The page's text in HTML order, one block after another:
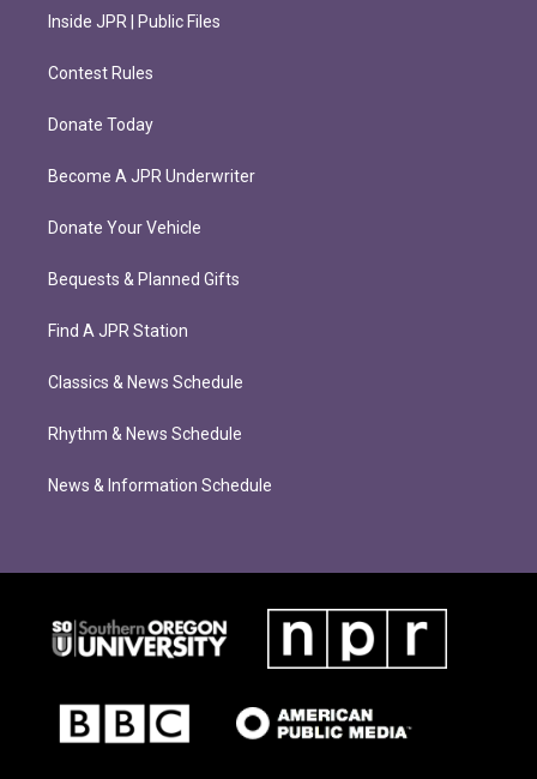
Inside JPR | Public Files
Contest Rules
Donate Today
Become A JPR Underwriter
Donate Your Vehicle
Bequests & Planned Gifts
Find A JPR Station
Classics & News Schedule
Rhythm & News Schedule
News & Information Schedule